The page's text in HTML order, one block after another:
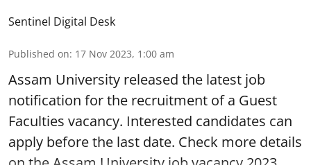
Sentinel Digital Desk
Published on: 17 Nov 2023, 1:00 am
Assam University released the latest job
notification for the recruitment of a Guest
Faculties vacancy. Interested candidates can
apply before the last date. Check more details